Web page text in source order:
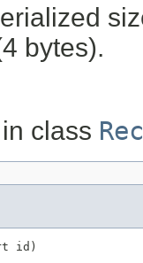
bytes).
in class
id)